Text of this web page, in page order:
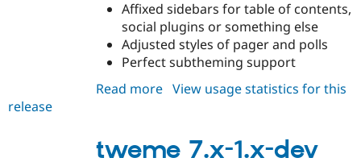
Affixed sidebars for table of contents,
social plugins or something else
Adjusted styles of pager and polls
Perfect subtheming support
Read more about
1.0-
View usage statistics for this
release
tweme 7.x-1.x-dev